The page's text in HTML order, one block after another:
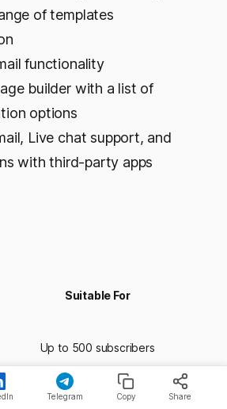
of templates
functionality
builder with a list of
options
Live chat support, and
with third-party apps
Suitable For
Up to 500 subscribers
Unlimited subscribers, 1 Email list,
3 Landing pages, 3 Email
Telegram Copy Share